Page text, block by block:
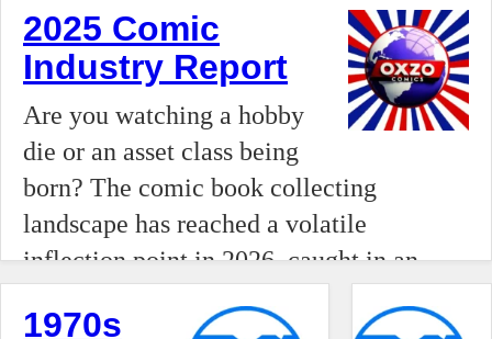
While
ultra-
high-end
comics
seeing
record-
breaking,
reference
guide
highlights
essential
like the
of
2025 Comic
Industry Report
Are you watching a hobby
die or an asset class being
born? The comic book collecting
landscape has reached a volatile
inflection point in 2026, caught in an
multi-million dollar acquisitions of
of Kyle Rayner, the rise of
Vertigo’s The Sandman,
and the introduction of
Tim Drake as Robin.
Track the issues that
defined the Modern Age
of comics.
1970s